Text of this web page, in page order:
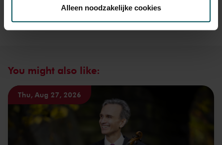
Alleen noodzakelijke cookies
You might also like:
Thu, Aug 27, 2026